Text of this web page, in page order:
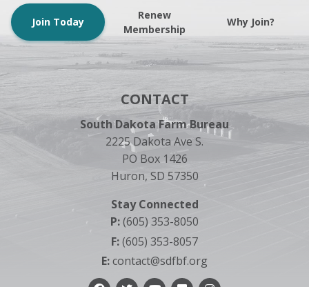
Join Today
Renew
Membership
Why Join?
CONTACT
South Dakota Farm Bureau
2225 Dakota Ave S.
PO Box 1426
Huron, SD 57350
Stay Connected
P:(605) 353-8050
F:(605) 353-8057
E:contact@sdfbf.org